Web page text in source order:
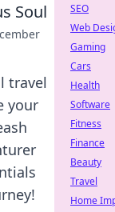
Soul
travel
your
SEO
Web
Gaming
Cars
Health
Software
Fitness
Finance
Beauty
Travel
Home